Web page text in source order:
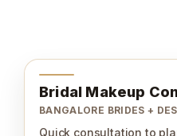
Bridal Makeup
BANGALORE BRIDES +
Quick consultation to